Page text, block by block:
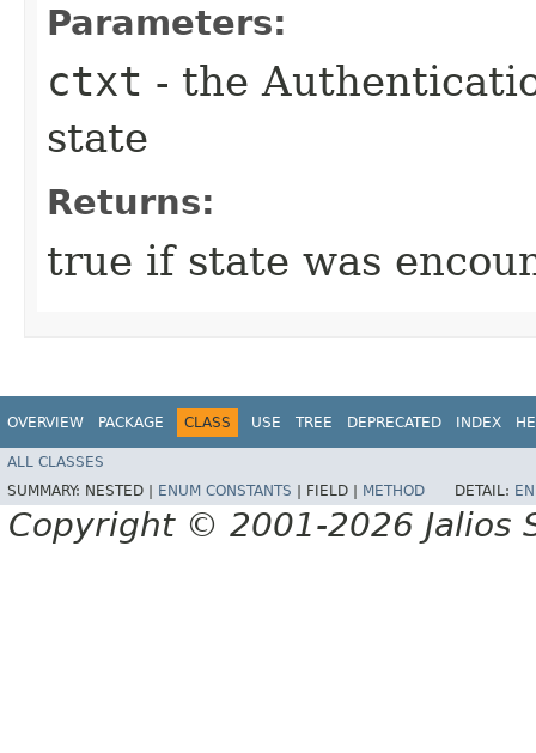
Parameters:
ctxt - the
state
Returns:
true if state was
OVERVIEW PACKAGE CLASS USE TREE DEPRECATED INDEX
ALL CLASSES
SUMMARY: NESTED | ENUM CONSTANTS FIELD | METHOD DETAIL:
Copyright © 2001-2026 Jalios